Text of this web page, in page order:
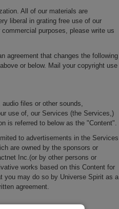
All of our materials are
liberal in grating free use of our
purposes, please write us
agreement that changes the following
or below. Mail your copyright use
files or other sounds,
use of, our Services (the Services,)
is referred to below as the "Content".
to advertisements in the Services
are owned by the sponsors or
Inc.(or by other persons or
works based on this Content for
you may do so by Universe Spirit as a
agreement.